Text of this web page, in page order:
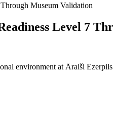
Museum Validation
Level 7
environment at Āraiši